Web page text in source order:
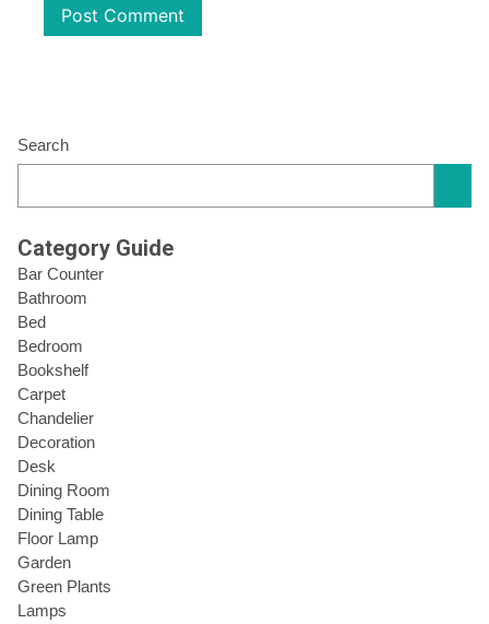
Search
Category Guide
Bar Counter
Bathroom
Bed
Bedroom
Bookshelf
Carpet
Chandelier
Decoration
Desk
Dining Room
Dining Table
Floor Lamp
Garden
Green Plants
Lamps